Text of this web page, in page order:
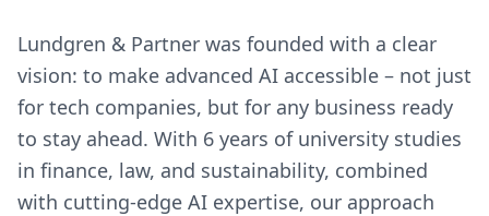
Lundgren & Partner was founded with a clear
vision: to make advanced AI accessible – not just
for tech companies, but for any business ready
to stay ahead. With 6 years of university studies
in finance, law, and sustainability, combined
with cutting-edge AI expertise, our approach